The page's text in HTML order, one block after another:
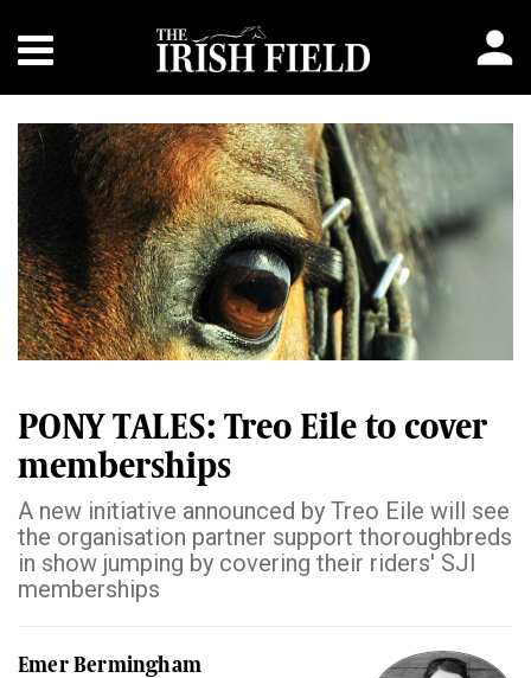
PONY TALES: Treo Eile to cover
memberships
A new initiative announced by Treo Eile will see
the organisation partner support thoroughbreds
in show jumping by covering their riders' SJI
memberships
Emer Bermingham